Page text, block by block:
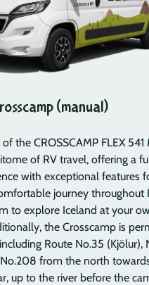
(manual)
the CROSSCAMP FLEX
of RV travel, offering a
with exceptional features
journey throughout
to explore Iceland at your
the Crosscamp is
Route No.35 (Kjölur),
from the north
up to the river before the